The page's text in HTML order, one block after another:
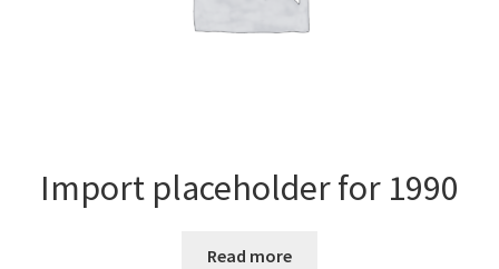
Import placeholder for 1990
Read more